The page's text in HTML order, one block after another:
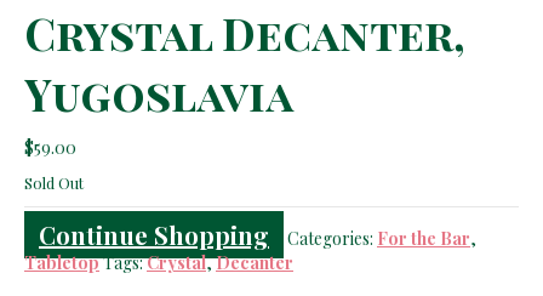
Crystal Decanter,
Yugoslavia
$59.00
Sold Out
Continue Shopping Categories: For the Bar,
TabletopTags:Crystal,Decanter